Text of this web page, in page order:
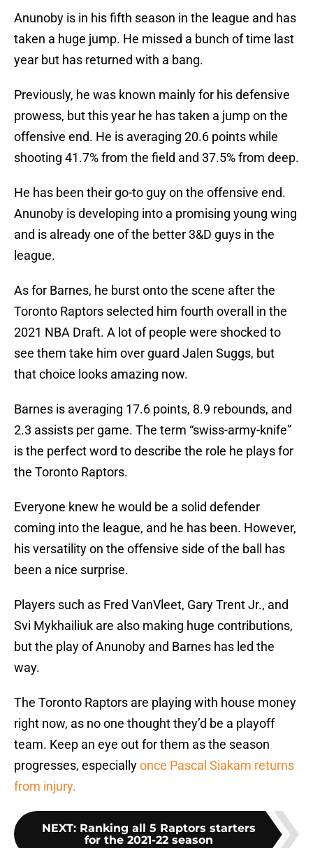
Anunoby is in his fifth season in the league and has
taken a huge jump. He missed a bunch of time last
year but has returned with a bang.
Previously, he was known mainly for his defensive
prowess, but this year he has taken a jump on the
offensive end. He is averaging 20.6 points while
shooting 41.7% from the field and 37.5% from deep.
He has been their go-to guy on the offensive end.
Anunoby is developing into a promising young wing
and is already one of the better 3&D guys in the
league.
As for Barnes, he burst onto the scene after the
Toronto Raptors selected him fourth overall in the
2021 NBA Draft. A lot of people were shocked to
see them take him over guard Jalen Suggs, but
that choice looks amazing now.
Barnes is averaging 17.6 points, 8.9 rebounds, and
2.3 assists per game. The term “swiss-army-knife”
is the perfect word to describe the role he plays for
the Toronto Raptors.
Everyone knew he would be a solid defender
coming into the league, and he has been. However,
his versatility on the offensive side of the ball has
been a nice surprise.
Players such as Fred VanVleet, Gary Trent Jr., and
Svi Mykhailiuk are also making huge contributions,
but the play of Anunoby and Barnes has led the
way.
The Toronto Raptors are playing with house money
right now, as no one thought they’d be a playoff
team. Keep an eye out for them as the season
progresses, especiallyonce Pascal Siakam returns
from injury.
NEXT: Ranking all 5 Raptors starters
for the 2021-22 season